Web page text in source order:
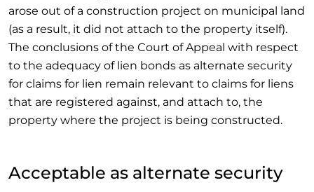
arose out of a construction project on municipal land
(as a result, it did not attach to the property itself).
The conclusions of the Court of Appeal with respect
to the adequacy of lien bonds as alternate security
for claims for lien remain relevant to claims for liens
that are registered against, and attach to, the
property where the project is being constructed.
Acceptable as alternate security